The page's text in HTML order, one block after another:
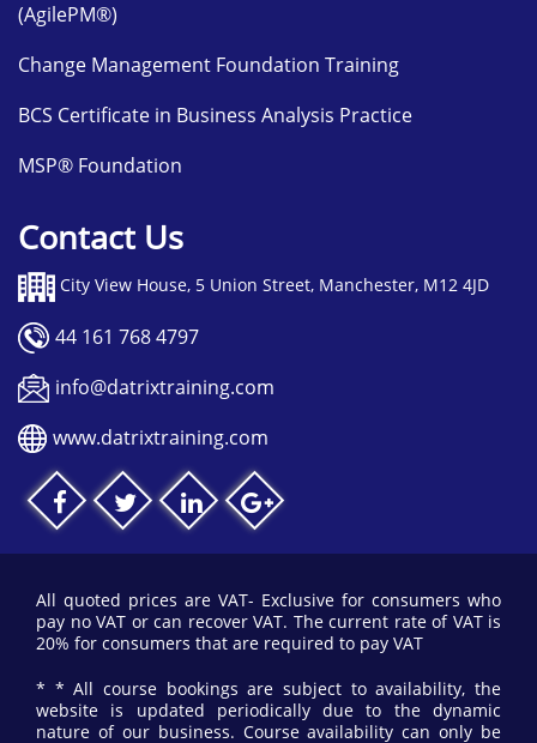
(AgilePM®)
Change Management Foundation Training
BCS Certificate in Business Analysis Practice
MSP® Foundation
Contact Us
City View House, 5 Union Street, Manchester, M12 4JD
44 161 768 4797
info@datrixtraining.com
www.datrixtraining.com
All quoted prices are VAT- Exclusive for consumers who
pay no VAT or can recover VAT. The current rate of VAT is
20% for consumers that are required to pay VAT
* * All course bookings are subject to availability, the
website is updated periodically due to the dynamic
nature of our business. Course availability can only be